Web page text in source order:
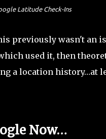
Latitude Check-Ins
previously wasn't an
used it, then
a location history…at
Now…